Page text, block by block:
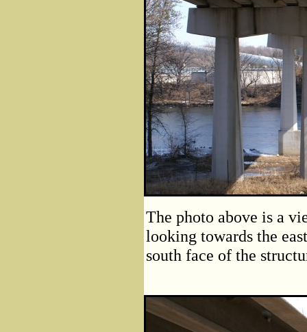
The photo above is a
looking towards the
south face of the